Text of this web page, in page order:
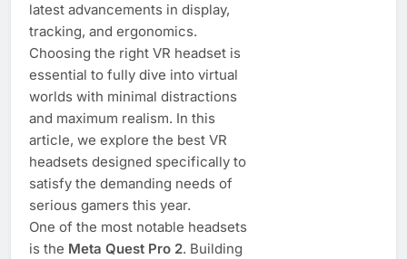
latest advancements in display,
tracking, and ergonomics.
Choosing the right VR headset is
essential to fully dive into virtual
worlds with minimal distractions
and maximum realism. In this
article, we explore the best VR
headsets designed specifically to
satisfy the demanding needs of
serious gamers this year.
One of the most notable headsets
is the Meta Quest Pro 2. Building